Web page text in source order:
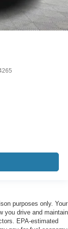
purposes only. Your
you drive and maintain
EPA-estimated